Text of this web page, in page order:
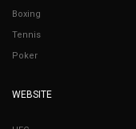
Boxing
Tennis
Poker
WEBSITE